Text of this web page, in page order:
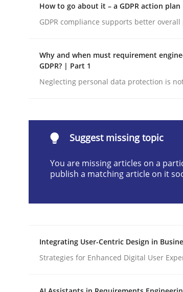
A Maturity Path for Trustworthy
12. March 2026 · 9 minutes read
Methods Practice
How Epics
Written by
How to go about it – a GDPR action
GDPR compliance supports better
Why and when must requirement
GDPR? | Part 1
Neglecting personal data protection is
Suggest missing topic
You are missing articles on a
publish a matching article on it
Integrating User-Centric Design in
Strategies for Enhanced Digital User